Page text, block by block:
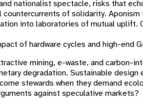
nationalist spectacle, risks that
of solidarity.
into laboratories of mutual
of hardware cycles and high-end
mining, e-waste, and carbon-
degradation. Sustainable
stewards when they demand
against speculative markets?